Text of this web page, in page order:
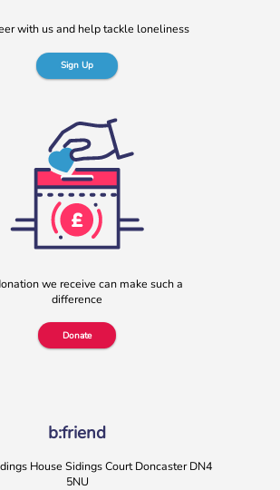
with us and help tackle loneliness
Sign Up
we receive can make such a
difference
Donate
b:friend
House Sidings Court Doncaster DN4
5NU